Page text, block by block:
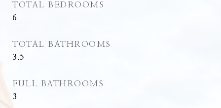
TOTAL BEDROOMS
6
TOTAL BATHROOMS
3.5
FULL BATHROOMS
3